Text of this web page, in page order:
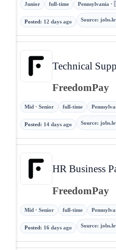
Junior full-time Pennsylvania
Posted: 12 days ago Source:
Technical
FreedomPay
Mid · Senior full-time
Posted : 14 days ago Source:
HR Business
FreedomPay
Mid · Senior full-time
Posted: 16 days ago Source: